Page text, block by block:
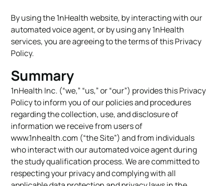
By using the 1nHealth website, by interacting with our
automated voice agent, or by using any 1nHealth
services, you are agreeing to the terms of this Privacy
Policy.
Summary
1nHealth Inc. (“we,” “us,” or “our”) provides this Privacy
Policy to inform you of our policies and procedures
regarding the collection, use, and disclosure of
information we receive from users of
www.1nhealth.com (“the Site”) and from individuals
who interact with our automated voice agent during
the study qualification process. We are committed to
respecting your privacy and complying with all